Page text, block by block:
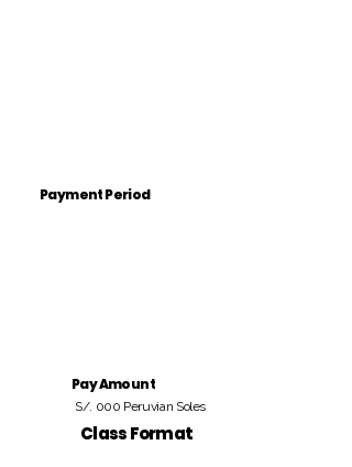
Payment Period
Pay Amount
S/. 000 Peruvian Soles
Class Format